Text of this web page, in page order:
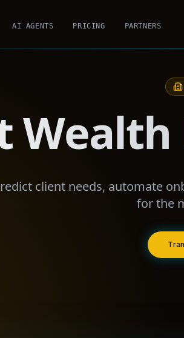
AI AGENTS PRICING PARTNERS
client needs, automate
for the